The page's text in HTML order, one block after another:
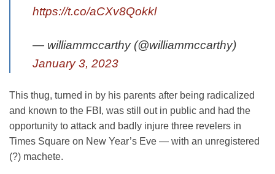
https://t.co/aCXv8Qokkl
— williammccarthy (@williammccarthy)
January 3, 2023
This thug, turned in by his parents after being radicalized
and known to the FBI, was still out in public and had the
opportunity to attack and badly injure three revelers in
Times Square on New Year’s Eve — with an unregistered
(?) machete.